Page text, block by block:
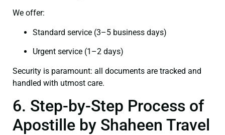
We offer:
Standard service (3–5 business days)
Urgent service (1–2 days)
Security is paramount: all documents are tracked and
handled with utmost care.
6. Step-by-Step Process of
Apostille by Shaheen Travel